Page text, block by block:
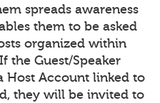
spreads awareness
them to be asked
organized within
the Guest/Speaker
Host Account linked to
they will be invited to